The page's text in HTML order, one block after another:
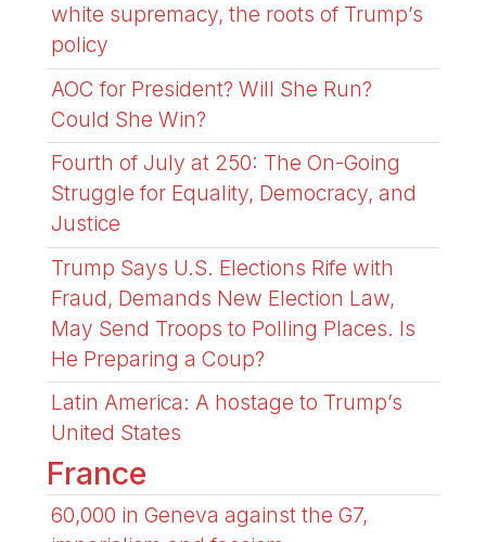
white supremacy, the roots of Trump’s
policy
AOC for President? Will She Run?
Could She Win?
Fourth of July at 250: The On-Going
Struggle for Equality, Democracy, and
Justice
Trump Says U.S. Elections Rife with
Fraud, Demands New Election Law,
May Send Troops to Polling Places. Is
He Preparing a Coup?
Latin America: A hostage to Trump’s
United States
France
60,000 in Geneva against the G7,